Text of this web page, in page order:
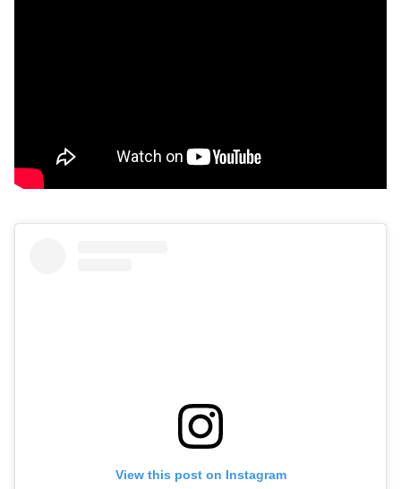
View this post on Instagram